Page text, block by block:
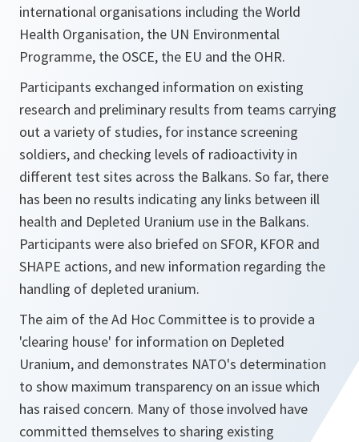
international organisations including the World
Health Organisation, the UN Environmental
Programme, the OSCE, the EU and the OHR.
Participants exchanged information on existing
research and preliminary results from teams carrying
out a variety of studies, for instance screening
soldiers, and checking levels of radioactivity in
different test sites across the Balkans. So far, there
has been no results indicating any links between ill
health and Depleted Uranium use in the Balkans.
Participants were also briefed on SFOR, KFOR and
SHAPE actions, and new information regarding the
handling of depleted uranium.
The aim of the Ad Hoc Committee is to provide a
'clearing house' for information on Depleted
Uranium, and demonstrates NATO's determination
to show maximum transparency on an issue which
has raised concern. Many of those involved have
committed themselves to sharing existing